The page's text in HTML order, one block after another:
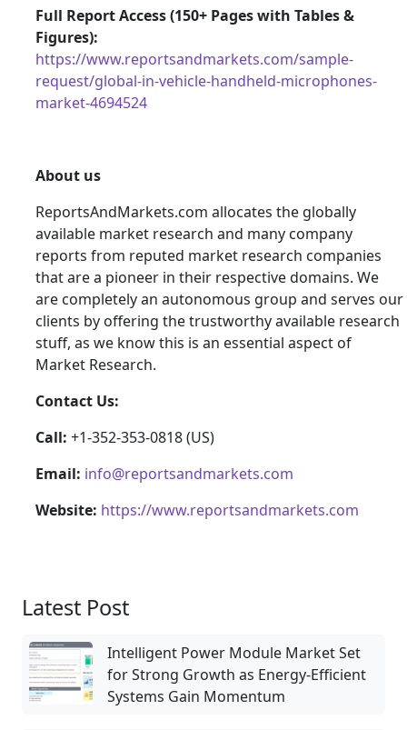
Full Report Access (150+ Pages with Tables &
Figures):
https://www.reportsandmarkets.com/sample-
request/global-in-vehicle-handheld-microphones-
market-4694524
About us
ReportsAndMarkets.com allocates the globally
available market research and many company
reports from reputed market research companies
that are a pioneer in their respective domains. We
are completely an autonomous group and serves our
clients by offering the trustworthy available research
stuff, as we know this is an essential aspect of
Market Research.
Contact Us:
Call: +1-352-353-0818 (US)
Email: info@reportsandmarkets.com
Website: https://www.reportsandmarkets.com
Latest Post
Intelligent Power Module Market Set
for Strong Growth as Energy-Efficient
Systems Gain Momentum